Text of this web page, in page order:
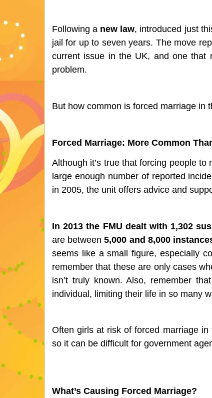
Following a new law, introduced just
jail for up to seven years. The move
current issue in the UK, and one that
problem.
But how common is forced marriage in
Forced Marriage: More Common
Although it’s true that forcing people
large enough number of reported
in 2005, the unit offers advice and
In 2013 the FMU dealt with 1,302
are between 5,000 and 8,000
seems like a small figure, especially
remember that these are only cases
isn’t truly known. Also, remember
individual, limiting their life in so many
Often girls at risk of forced marriage
so it can be difficult for government
What’s Causing Forced Marriage?